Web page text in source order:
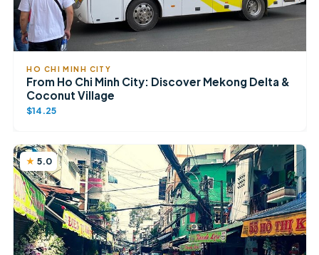
HO CHI MINH CITY
From Ho Chi Minh City: Discover Mekong Delta &
Coconut Village
$14.25
5.0